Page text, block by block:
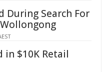
During Search For
in $10K Retail